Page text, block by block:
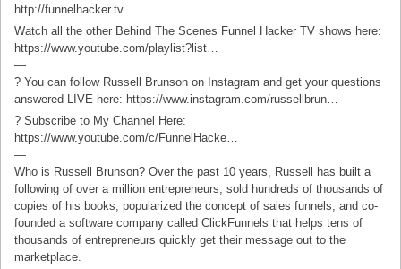
http://funnelhacker.tv
Watch all the other Behind The Scenes Funnel Hacker TV shows here:
https://www.youtube.com/playlist?list…
—
? You can follow Russell Brunson on Instagram and get your questions
answered LIVE here: https://www.instagram.com/russellbrun…
? Subscribe to My Channel Here:
https://www.youtube.com/c/FunnelHacke…
—
Who is Russell Brunson? Over the past 10 years, Russell has built a
following of over a million entrepreneurs, sold hundreds of thousands of
copies of his books, popularized the concept of sales funnels, and co-
founded a software company called ClickFunnels that helps tens of
thousands of entrepreneurs quickly get their message out to the
marketplace.